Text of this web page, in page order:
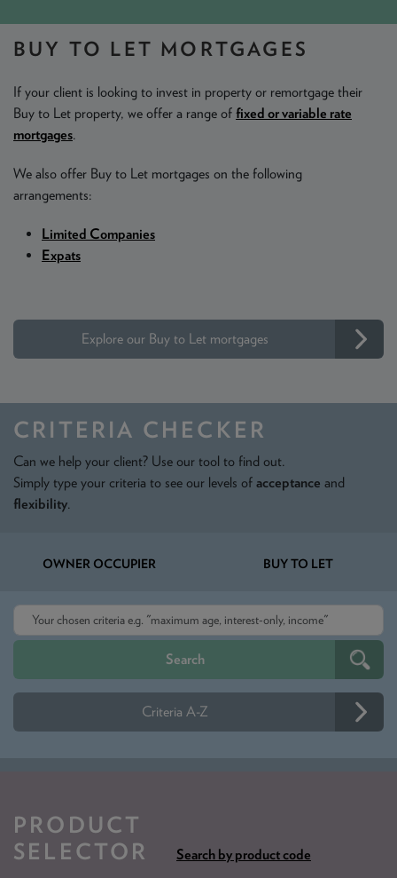
BUY TO LET MORTGAGES
If your client is looking to invest in property or remortgage their
Buy to Let property, we offer a range of fixed or variable rate
mortgages.
We also offer Buy to Let mortgages on the following
arrangements:
Limited Companies
Expats
Explore our Buy to Let mortgages
CRITERIA CHECKER
Can we help your client? Use our tool to find out.
Simply type your criteria to see our levels of acceptance and
flexibility.
OWNER OCCUPIER BUY TO LET
Criteria A-Z
PRODUCT
SELECTOR
Search by product code